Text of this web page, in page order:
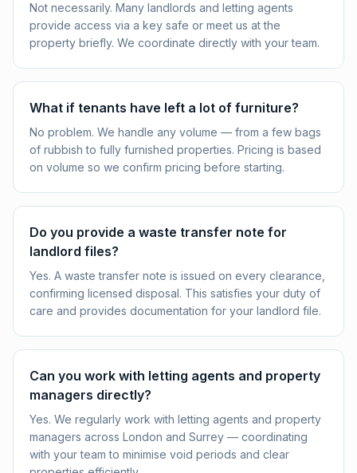
Not necessarily. Many landlords and letting agents
provide access via a key safe or meet us at the
property briefly. We coordinate directly with your team.
What if tenants have left a lot of furniture?
No problem. We handle any volume — from a few bags
of rubbish to fully furnished properties. Pricing is based
on volume so we confirm pricing before starting.
Do you provide a waste transfer note for
landlord files?
Yes. A waste transfer note is issued on every clearance,
confirming licensed disposal. This satisfies your duty of
care and provides documentation for your landlord file.
Can you work with letting agents and property
managers directly?
Yes. We regularly work with letting agents and property
managers across London and Surrey — coordinating
with your team to minimise void periods and clear